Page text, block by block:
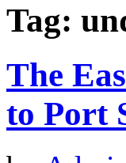
Tag:
The
to Port